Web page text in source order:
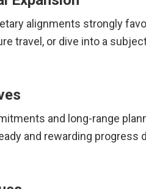
alignments strongly
travel, or dive into a
and long-range
and rewarding progress